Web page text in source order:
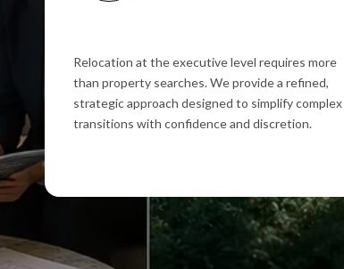
Relocation at the executive level requires more
than property searches. We provide a refined,
strategic approach designed to simplify complex
transitions with confidence and discretion.